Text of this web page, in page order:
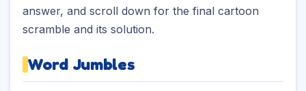
answer, and scroll down for the final cartoon
scramble and its solution.
Word Jumbles